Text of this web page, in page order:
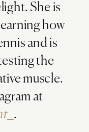
She is
how
and is
the
muscle.
at
.